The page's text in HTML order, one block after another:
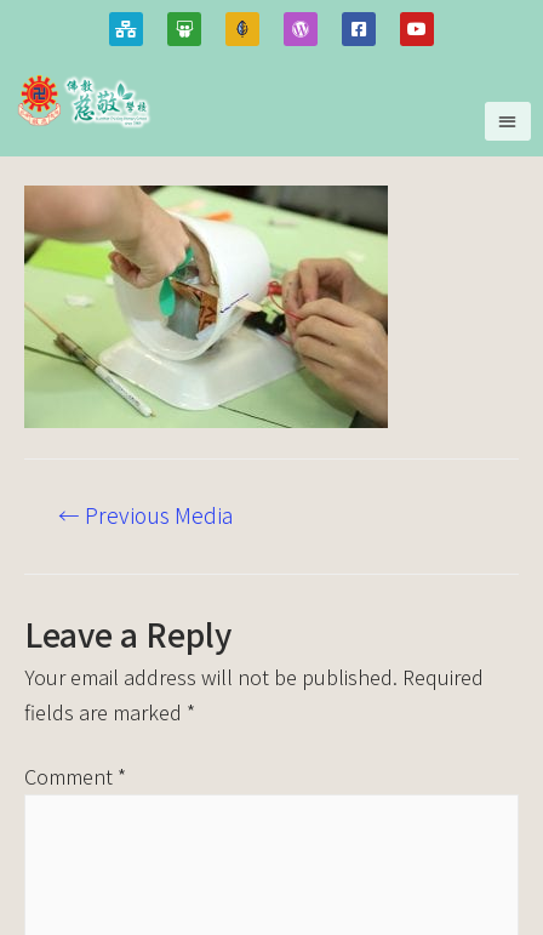
← Previous Media
Leave a Reply
Your email address will not be published. Required
fields are marked *
Comment *